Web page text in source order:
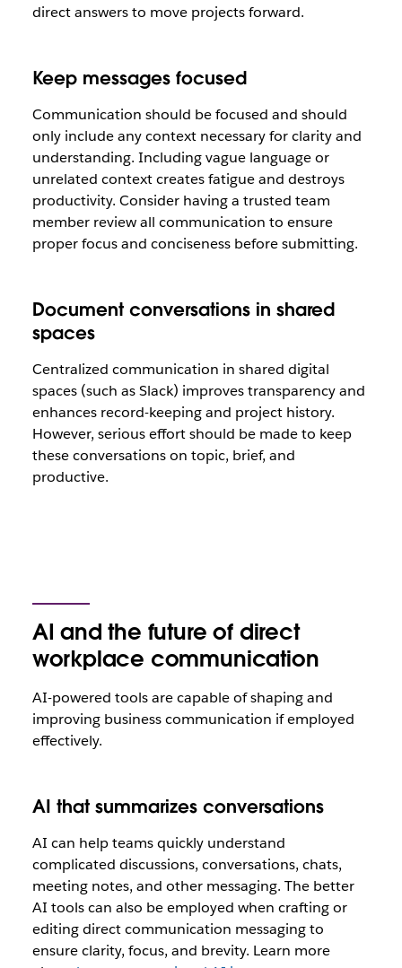
direct answers to move projects forward.
Keep messages focused
Communication should be focused and should
only include any context necessary for clarity and
understanding. Including vague language or
unrelated context creates fatigue and destroys
productivity. Consider having a trusted team
member review all communication to ensure
proper focus and conciseness before submitting.
Document conversations in shared
spaces
Centralized communication in shared digital
spaces (such as Slack) improves transparency and
enhances record-keeping and project history.
However, serious effort should be made to keep
these conversations on topic, brief, and
productive.
AI and the future of direct
workplace communication
AI-powered tools are capable of shaping and
improving business communication if employed
effectively.
AI that summarizes conversations
AI can help teams quickly understand
complicated discussions, conversations, chats,
meeting notes, and other messaging. The better
AI tools can also be employed when crafting or
editing direct communication messaging to
ensure clarity, focus, and brevity. Learn more